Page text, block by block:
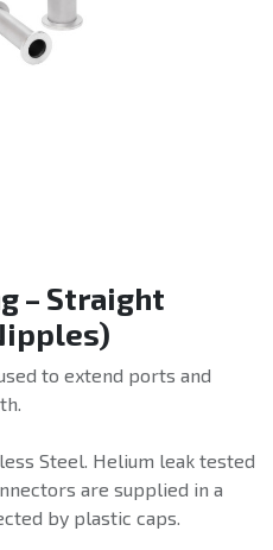
– Straight
to extend ports and
Steel. Helium leak tested
are supplied in a
by plastic caps.